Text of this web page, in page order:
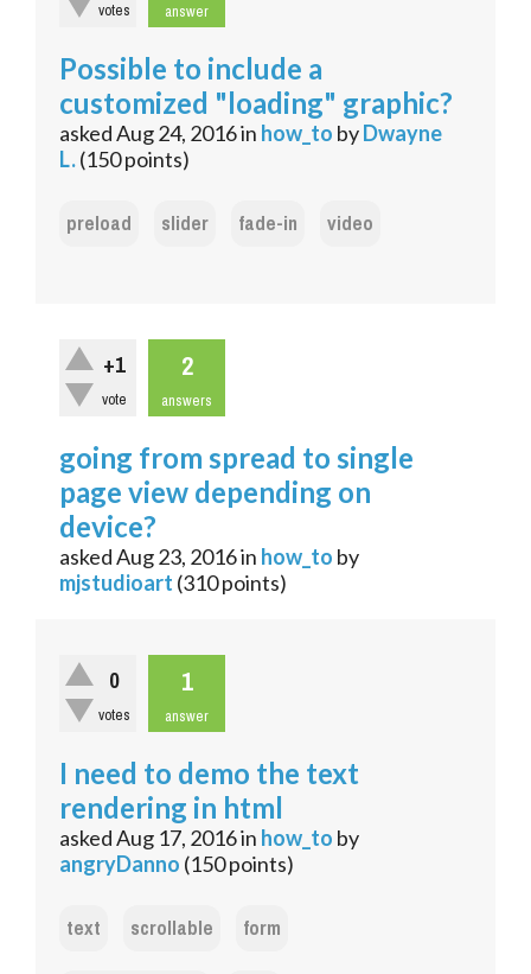
votes answer
Possible to include a
customized "loading" graphic?
askedAug 24, 2016in how_to byDwayne
L.(150points)
preload slider fade-in video
+1
vote
2
answers
going from spread to single
page view depending on
device?
askedAug 23, 2016in how_to by
mjstudioart (310points)
0
votes
1
answer
I need to demo the text
rendering in html
askedAug 17, 2016in how_to by
angryDanno (150points)
text scrollable
form